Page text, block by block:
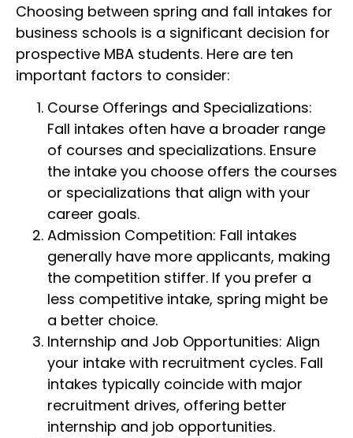
Choosing between spring and fall intakes for
business schools is a significant decision for
prospective MBA students. Here are ten
important factors to consider:
Course Offerings and Specializations:
Fall intakes often have a broader range
of courses and specializations. Ensure
the intake you choose offers the courses
or specializations that align with your
career goals.
Admission Competition: Fall intakes
generally have more applicants, making
the competition stiffer. If you prefer a
less competitive intake, spring might be
a better choice.
Internship and Job Opportunities: Align
your intake with recruitment cycles. Fall
intakes typically coincide with major
recruitment drives, offering better
internship and job opportunities.